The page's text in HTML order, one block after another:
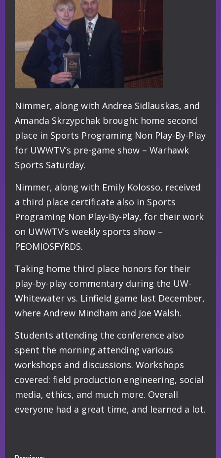
Nimmer, along with Andrea Sidlauskas, and
Amanda Skrzypchak brought home second
place in Sports Programing Non Play-By-Play
for UWWTV’s pre-game show – Warhawk
Sports Saturday.
Nimmer, along with Emily Kolosso, received
a third place certificate also in Sports
Programing Non Play-By-Play, for their work
on UWWTV’s weekly sports show –
PEOMIOSFYRDS.
Taking home third place honors for their
play-by-play commentary during the UW-
Whitewater vs. Linfield game last December,
where Andrew Mindham and Joe Walsh.
Students attending the conference also
spent the morning attending various
workshops and discussions. Workshops
covered: field production engineering, social
media, ethics, and much more. Overall
everyone had a great time, and learned a lot.